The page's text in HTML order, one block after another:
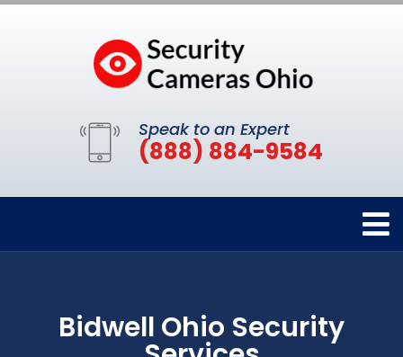
Speak to an Expert
(888) 884-9584
Bidwell Ohio Security